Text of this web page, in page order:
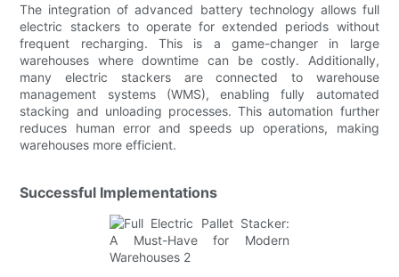
The integration of advanced battery technology allows full
electric stackers to operate for extended periods without
frequent recharging. This is a game-changer in large
warehouses where downtime can be costly. Additionally,
many electric stackers are connected to warehouse
management systems (WMS), enabling fully automated
stacking and unloading processes. This automation further
reduces human error and speeds up operations, making
warehouses more efficient.
Successful Implementations